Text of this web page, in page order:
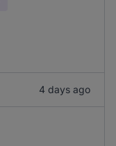
4 days ago